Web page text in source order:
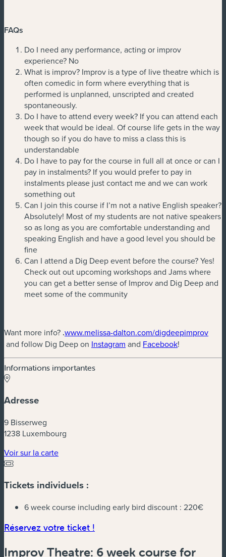
FAQs
Do I need any performance, acting or improv
experience? No
What is improv? Improv is a type of live theatre which is
often comedic in form where everything that is
performed is unplanned, unscripted and created
spontaneously.
Do I have to attend every week? If you can attend each
week that would be ideal. Of course life gets in the way
though so if you do have to miss a class this is
understandable
Do I have to pay for the course in full all at once or can I
pay in instalments? If you would prefer to pay in
instalments please just contact me and we can work
something out
Can I join this course if I’m not a native English speaker?
Absolutely! Most of my students are not native speakers
so as long as you are comfortable understanding and
speaking English and have a good level you should be
fine
Can I attend a Dig Deep event before the course? Yes!
Check out out upcoming workshops and Jams where
you can get a better sense of Improv and Dig Deep and
meet some of the community
Want more info? .www.melissa-dalton.com/digdeepimprov
(nouvelle fenêtre)
and follow Dig Deep on Instagram (nouvelle fenêtre)
and Facebook(nouvelle
!
Informations importantes
Adresse
9 Bisserweg
1238 Luxembourg
Voir sur la carte(nouvelle fenêtre)
Tickets individuels :
6 week course including early bird discount : 220€
Réservez votre ticket !
Improv Theatre: 6 week course for